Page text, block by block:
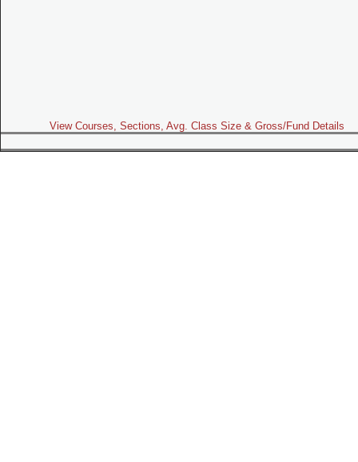
View Courses, Sections, Avg. Class Size & Gross/Fund Details